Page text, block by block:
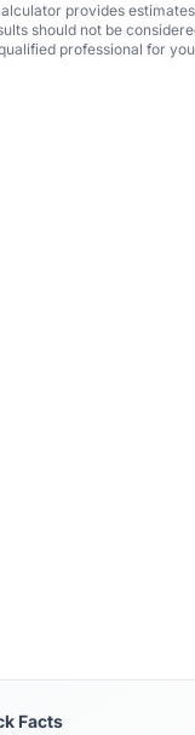
provides
should not be
professional for
Facts